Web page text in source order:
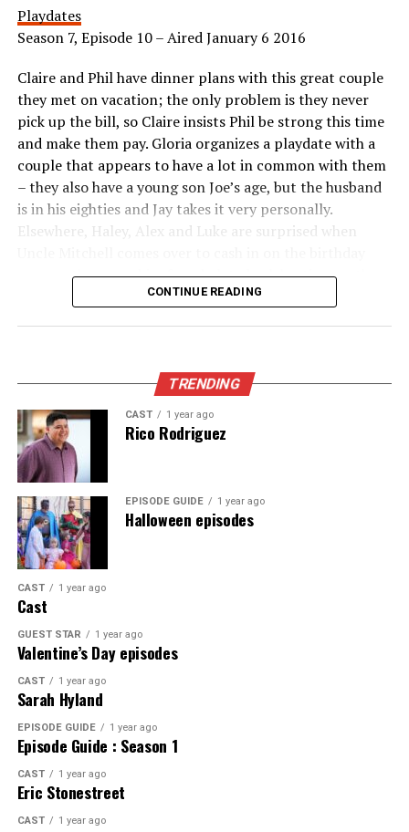
Playdates
Season 7, Episode 10 – Aired January 6 2016
Claire and Phil have dinner plans with this great couple
they met on vacation; the only problem is they never
pick up the bill, so Claire insists Phil be strong this time
and make them pay. Gloria organizes a playdate with a
couple that appears to have a lot in common with them
– they also have a young son Joe’s age, but the husband
is in his eighties and Jay takes it very personally.
Elsewhere, Haley, Alex and Luke are surprised when
coupon they gave him for a belated celebration, so they
scramble and end up on an impromptu tour of celebrity
CONTINUE READING
TRENDING
CAST 1 year ago
Rico Rodriguez
EPISODE GUIDE 1 year ago
Halloween episodes
CAST 1 year ago
Cast
GUEST STAR 1 year ago
Valentine’s Day episodes
CAST 1 year ago
Sarah Hyland
EPISODE GUIDE 1 year ago
Episode Guide : Season 1
CAST 1 year ago
Eric Stonestreet
CAST 1 year ago